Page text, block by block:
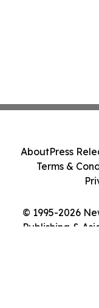
© 1995-2026
Publishing &
AboutPress
Terms &